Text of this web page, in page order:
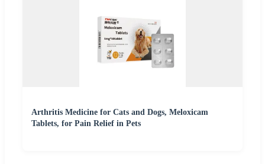
Arthritis Medicine for Cats and Dogs, Meloxicam
Tablets, for Pain Relief in Pets